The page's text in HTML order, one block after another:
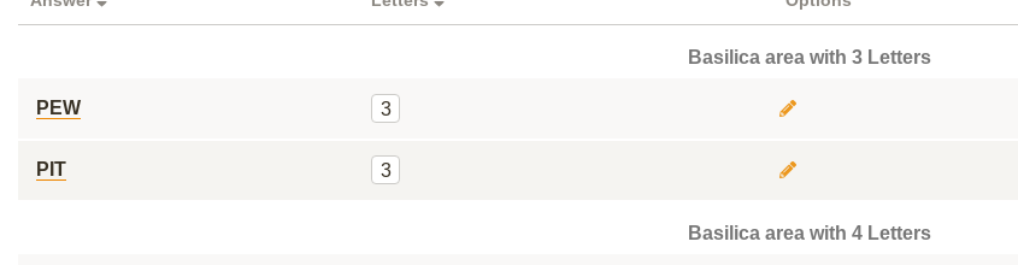
Basilica area with 3 Letters
PEW 3
PIT 3
Basilica area with 4 Letters